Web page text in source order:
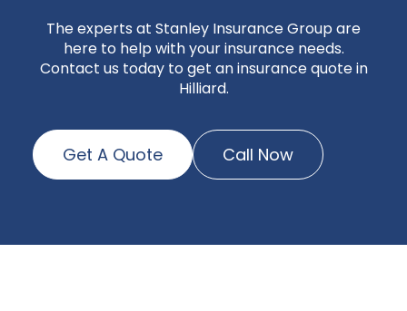
The experts at Stanley Insurance Group are
here to help with your insurance needs.
Contact us today to get an insurance quote in
Hilliard.
Get A Quote Call Now